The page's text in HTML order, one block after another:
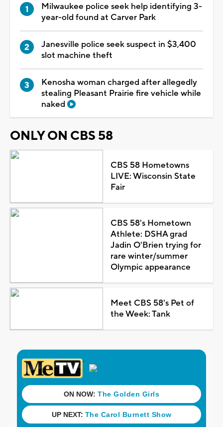
Milwaukee police seek help identifying 3-
year-old found at Carver Park
Janesville police seek suspect in $3,400
slot machine theft
Kenosha woman charged after allegedly
stealing Pleasant Prairie fire vehicle while
naked
ONLY ON CBS 58
CBS 58 Hometowns
LIVE: Wisconsin State
Fair
CBS 58's Hometown
Athlete: DSHA grad
Jadin O'Brien trying for
rare winter/summer
Olympic appearance
Meet CBS 58's Pet of
the Week: Tank